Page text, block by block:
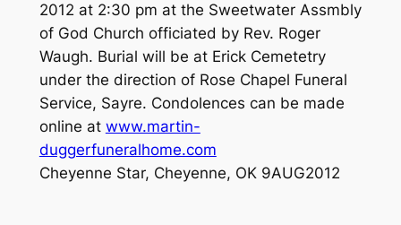
2012 at 2:30 pm at the Sweetwater Assmbly
of God Church officiated by Rev. Roger
Waugh. Burial will be at Erick Cemetetry
under the direction of Rose Chapel Funeral
Service, Sayre. Condolences can be made
online at www.martin-
duggerfuneralhome.com
Cheyenne Star, Cheyenne, OK 9AUG2012